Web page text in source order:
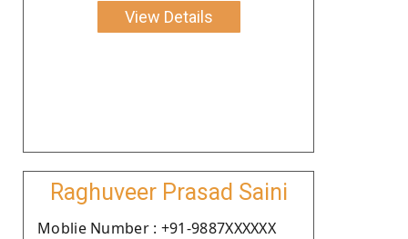
View Details
Raghuveer Prasad Saini
Moblie Number : +91-9887XXXXXX